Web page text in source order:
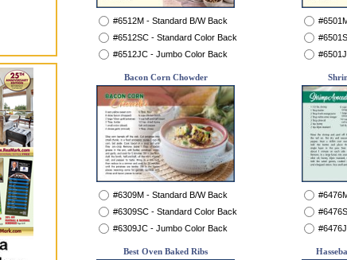
#6512M - Standard B/W Back
#6512SC - Standard Color Back
#6512JC - Jumbo Color Back
Bacon Corn Chowder
#6309M - Standard B/W Back
#6309SC - Standard Color Back
#6309JC - Jumbo Color Back
Best Oven Baked Ribs